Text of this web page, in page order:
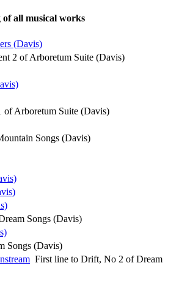
all musical works
(Davis)
2 of Arboretum Suite (Davis)
of Arboretum Suite (Davis)
Songs (Davis)
Songs (Davis)
Songs (Davis)
First line to Drift, No 2 of Dream